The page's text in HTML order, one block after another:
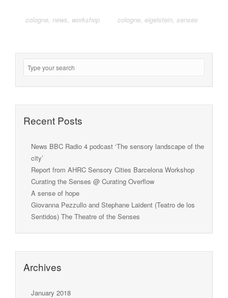
cologne news workshop cologne eigelstein senses
Recent Posts
News BBC Radio 4 podcast ‘The sensory landscape of the
city’
Report from AHRC Sensory Cities Barcelona Workshop
Curating the Senses @ Curating Overflow
A sense of hope
Giovanna Pezzullo and Stephane Laident (Teatro de los
Sentidos) The Theatre of the Senses
Archives
January 2018